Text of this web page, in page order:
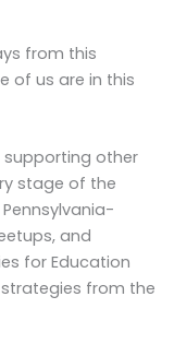
from this
of us are in this
supporting other
stage of the
and
for Education
from the